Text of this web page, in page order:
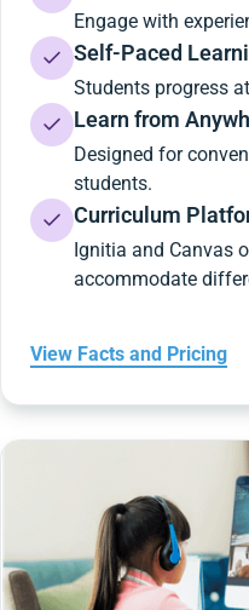
Engage with
Self-Paced
Students progress
Learn from
Designed for
students.
Curriculum
Ignitia and Canvas
accommodate
View Facts and Pricing